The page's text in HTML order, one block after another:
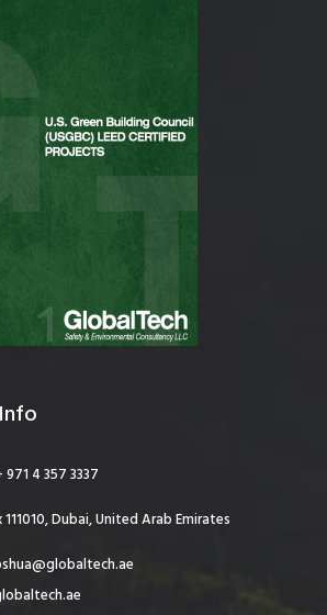
971 4 357 3337
111010, Dubai, United Arab Emirates